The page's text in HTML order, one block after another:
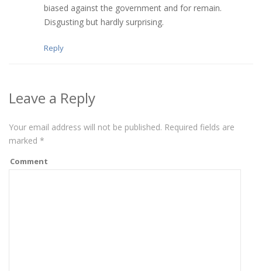
biased against the government and for remain.
Disgusting but hardly surprising.
Reply
Leave a Reply
Your email address will not be published. Required fields are
marked *
Comment